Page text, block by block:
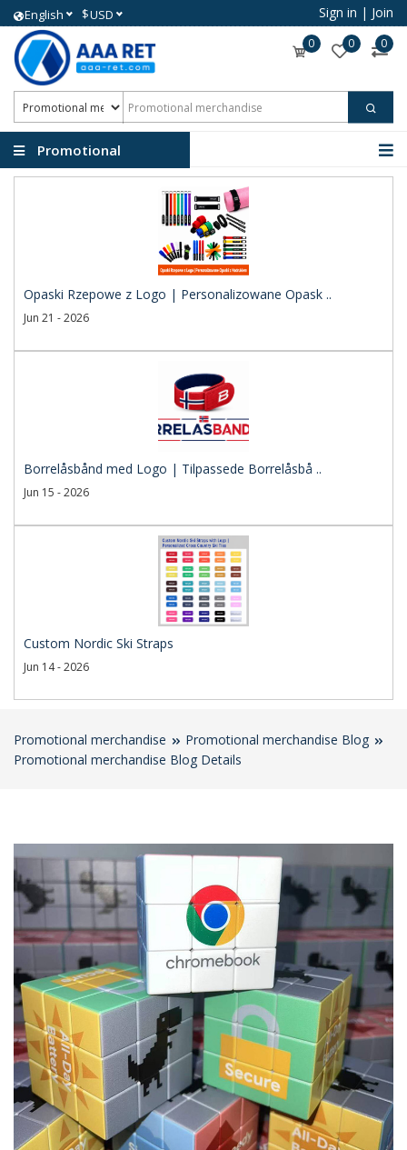
English $USD Sign in | Join
0 0 0
Promotional
Opaski Rzepowe z Logo | Personalizowane Opask ..
Jun 21 - 2026
Borrelåsbånd med Logo | Tilpassede Borrelåsbå ..
Jun 15 - 2026
Custom Nordic Ski Straps
Jun 14 - 2026
Promotional merchandise
Promotional merchandise Blog
Promotional merchandise Blog Details